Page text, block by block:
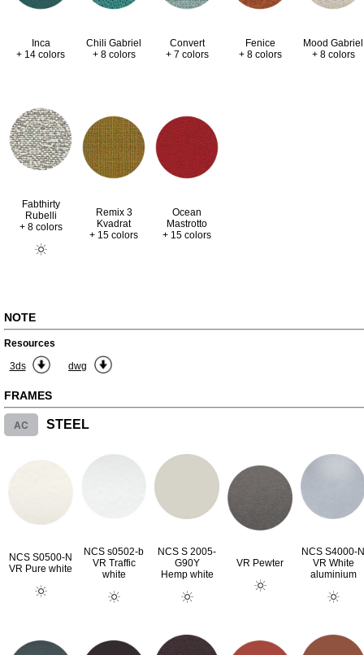
Inca
+ 14 colors
Chili Gabriel
+ 8 colors
Convert
+ 7 colors
Fenice
+ 8 colors
Mood Gabriel
+ 8 colors
Fabthirty
Rubelli
+ 8 colors
Remix 3
Kvadrat
+ 15 colors
Ocean
Mastrotto
+ 15 colors
NOTE
Resources
3ds
dwg
FRAMES
AC STEEL
NCS S0500-N
VR Pure white
NCS s0502-b
VR Traffic
white
NCS S 2005-
G90Y
Hemp white
VR Pewter
NCS S4000-N
VR White
aluminium